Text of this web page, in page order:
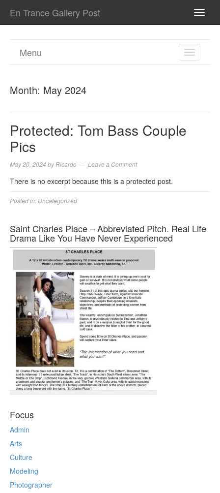
En Trance Gallery Post
TOGGLE
Menu
Month: May 2024
Protected: Tom Bass Couple
Pics
May 20, 2024 by Ricardo Leave a Comment
There is no excerpt because this is a protected post.
Posted in: Uncategorized
Saint Charles Place – Abbreviated Pitch. Real Life
Drama Like You Have Never Experienced
Focus
Admin
Arts
Culture
Modeling
Photographer